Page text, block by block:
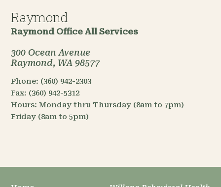
Raymond
Raymond OfficeAll Services
300 Ocean Avenue
Raymond, WA 98577
Phone: (360) 942-2303
Fax: (360) 942-5312
Hours: Monday thru Thursday (8am to 7pm)
Friday (8am to 5pm)